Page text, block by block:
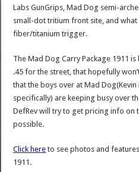
Labs GunGrips, Mad Dog semi-
small-dot tritium front site, and what
fiber/titanium trigger.
The Mad Dog Carry Package 1911
.45 for the street, that hopefully
that the boys over at Mad
specifically) are keeping busy over
DefRev will try to get pricing info on
possible.
Click here to see photos and
1911.